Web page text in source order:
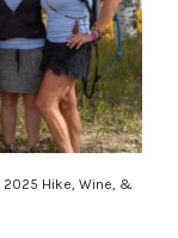
Hike, Wine, &